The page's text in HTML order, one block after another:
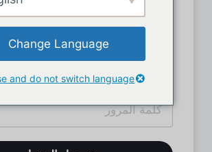
Change Language
and do not switch language